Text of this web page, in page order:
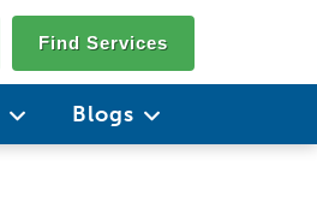
Find Services
Blogs